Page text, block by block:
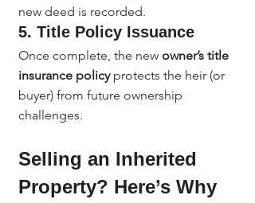
new deed is recorded.
5. Title Policy Issuance
Once complete, the new owner’s title
insurance policy protects the heir (or
buyer) from future ownership
challenges.
Selling an Inherited
Property? Here’s Why